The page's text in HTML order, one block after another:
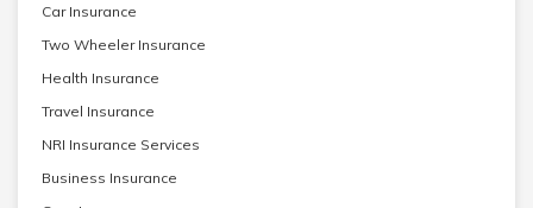
Car Insurance
Two Wheeler Insurance
Health Insurance
Travel Insurance
NRI Insurance Services
Business Insurance